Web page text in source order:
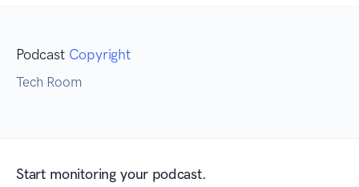
Podcast Copyright
Tech Room
Start monitoring your podcast.